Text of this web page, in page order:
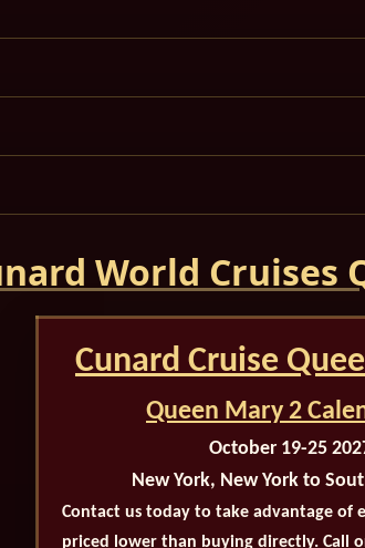
World Cruises
Cunard Cruise
Queen Mary 2
October 19-25
New York, New York to
Contact us today to take advantage of
priced lower than buying directly. Call